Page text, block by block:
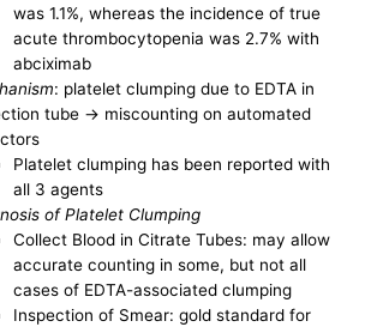
was 1.1%, whereas the incidence of true
acute thrombocytopenia was 2.7% with
abciximab
: platelet clumping due to EDTA in
tube -> miscounting on automated
Platelet clumping has been reported with
all 3 agents
of Platelet Clumping
Collect Blood in Citrate Tubes: may allow
accurate counting in some, but not all
cases of EDTA-associated clumping
Inspection of Smear: gold standard for